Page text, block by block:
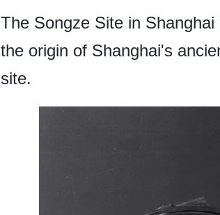
The Songze Site in
the origin of Shanghai's
site.